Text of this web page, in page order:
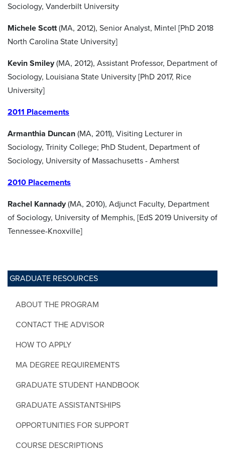
GRADUATE RESOURCES
ABOUT THE PROGRAM
CONTACT THE ADVISOR
HOW TO APPLY
MA DEGREE REQUIREMENTS
GRADUATE STUDENT HANDBOOK
GRADUATE ASSISTANTSHIPS
OPPORTUNITIES FOR SUPPORT
COURSE DESCRIPTIONS
Sociology, Vanderbilt University
Michele Scott(MA, 2012), Senior Analyst, Mintel [PhD 2018
North Carolina State University]
Kevin Smiley(MA, 2012), Assistant Professor, Department of
Sociology, Louisiana State University [PhD 2017, Rice
University]
2011 Placements
Armanthia Duncan (MA, 2011), Visiting Lecturer in
Sociology, Trinity College; PhD Student, Department of
Sociology, University of Massachusetts - Amherst
2010 Placements
Rachel Kannady(MA, 2010), Adjunct Faculty, Department
of Sociology, University of Memphis, [EdS 2019 University of
Tennessee-Knoxville]